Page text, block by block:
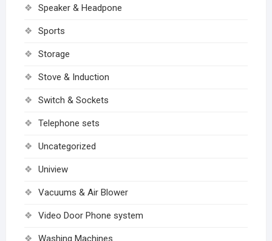
Speaker & Headpone
Sports
Storage
Stove & Induction
Switch & Sockets
Telephone sets
Uncategorized
Uniview
Vacuums & Air Blower
Video Door Phone system
Washing Machines